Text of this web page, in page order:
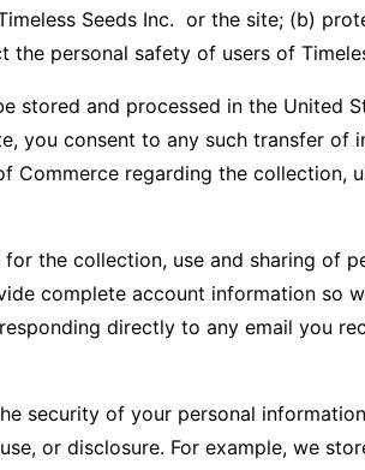
Seeds Inc. or the site; (b)
personal safety of users of
stored and processed in the United
you consent to any such transfer
regarding the collection,
the collection, use and sharing of
complete account information so
directly to any email you
security of your personal
or disclosure. For example, we